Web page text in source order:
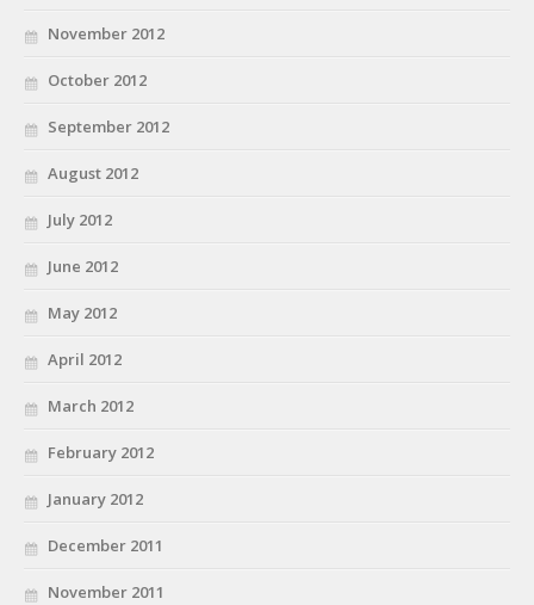
November 2012
October 2012
September 2012
August 2012
July 2012
June 2012
May 2012
April 2012
March 2012
February 2012
January 2012
December 2011
November 2011